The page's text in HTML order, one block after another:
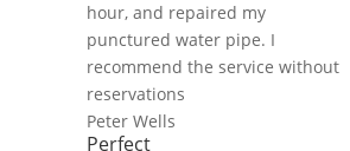
hour, and repaired my
punctured water pipe. I
recommend the service without
reservations
Peter Wells
Perfect